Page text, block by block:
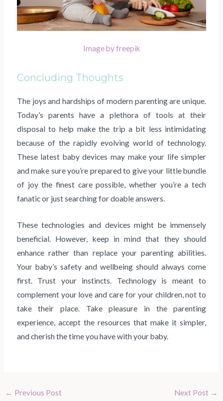
Image by freepik
Concluding Thoughts
The joys and hardships of modern parenting are unique.
Today’s parents have a plethora of tools at their
disposal to help make the trip a bit less intimidating
because of the rapidly evolving world of technology.
These latest baby devices may make your life simpler
and make sure you’re prepared to give your little bundle
of joy the finest care possible, whether you’re a tech
fanatic or just searching for doable answers.
These technologies and devices might be immensely
beneficial. However, keep in mind that they should
enhance rather than replace your parenting abilities.
Your baby’s safety and wellbeing should always come
first. Trust your instincts. Technology is meant to
complement your love and care for your children, not to
take their place. Take pleasure in the parenting
experience, accept the resources that make it simpler,
and cherish the time you have with your baby.
← Previous Post Next Post →